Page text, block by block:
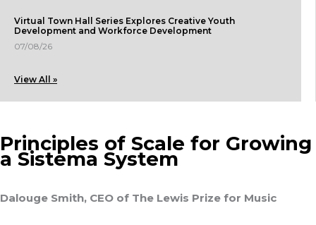
Virtual Town Hall Series Explores Creative Youth
Development and Workforce Development
07/08/26
View All »
Principles of Scale for Growing
a Sistema System
Dalouge Smith, CEO of The Lewis Prize for Music